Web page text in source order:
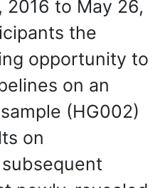
2016 to May 26,
the
opportunity to
on an
(HG002)
on